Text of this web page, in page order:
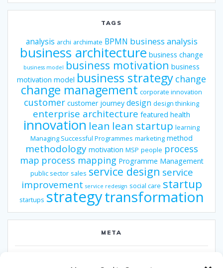
TAGS
analysis archi archimate BPMN business analysis
business architecture business change
business model business motivation business
motivation model business strategy change
change management corporate innovation
customer customer journey design design thinking
enterprise architecture featured health
innovation lean lean startup learning
Managing Successful Programmes marketing method
methodology motivation MSP people process
map process mapping Programme Management
public sector sales service design service
improvement service redesign social care startup
startups strategytransformation
META